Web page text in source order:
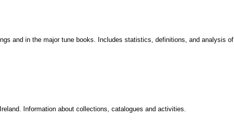
and in the major tune books. Includes statistics, definitions, and analysis of
Information about collections, catalogues and activities.